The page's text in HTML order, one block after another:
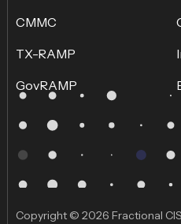
CMMC
TX-RAMP
GovRAMP
Copyright © 2026 Fractional